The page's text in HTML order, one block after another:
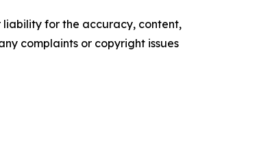
liability for the accuracy, content,
complaints or copyright issues